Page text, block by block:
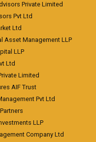
Private Limited
Pvt Ltd
Ltd
Asset Management LLP
LLP
Ltd
Limited
AIF Trust
Pvt Ltd
LLP
Company Ltd